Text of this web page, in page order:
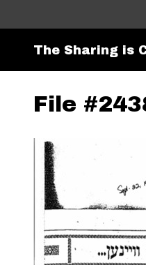
The Sharing is
File